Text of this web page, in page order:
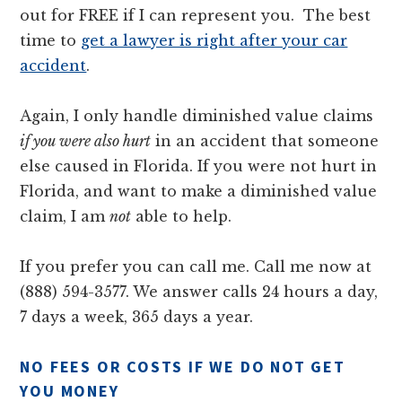
out for FREE if I can represent you. The best
time to get a lawyer is right after your car
accident.
Again, I only handle diminished value claims
if you were also hurt in an accident that someone
else caused in Florida. If you were not hurt in
Florida, and want to make a diminished value
claim, I amnot able to help.
If you prefer you can call me. Call me now at
(888) 594-3577. We answer calls 24 hours a day,
7 days a week, 365 days a year.
NO FEES OR COSTS IF WE DO NOT GET
YOU MONEY